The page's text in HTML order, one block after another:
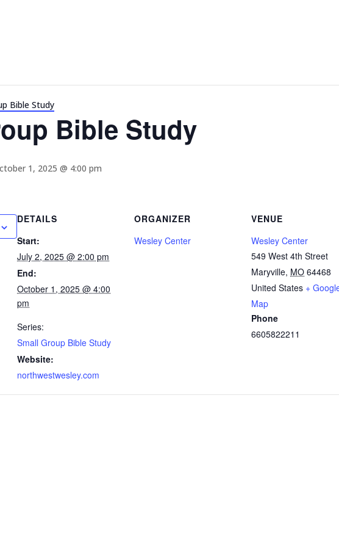
Bible Study
Bible Study
1, 2025 @ 4:00 pm
DETAILS
Start:
July 2, 2025 @ 2:00 pm
End:
October 1, 2025 @ 4:00
pm
Series:
Small Group Bible Study
Website:
northwestwesley.com
ORGANIZER
Wesley Center
VENUE
Wesley Center
549 West 4th Street
Maryville, MO 64468
United States +
Map
Phone
6605822211